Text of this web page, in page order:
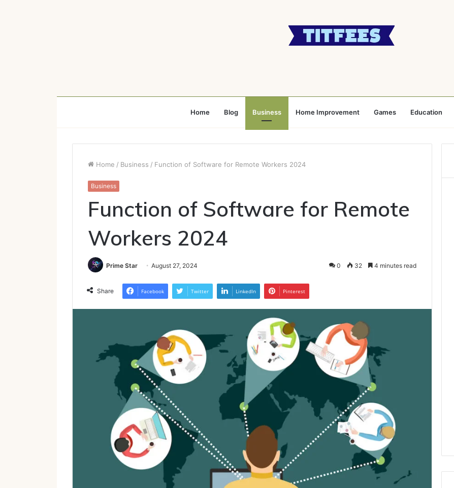
Home Blog Business Home Improvement Games Education
Home / Business / Function of Software for Remote Workers 2024
Business
Function of Software for Remote
Workers 2024
Prime Star August 27, 2024 0 32 4 minutes read
Share Facebook Twitter LinkedIn Pinterest